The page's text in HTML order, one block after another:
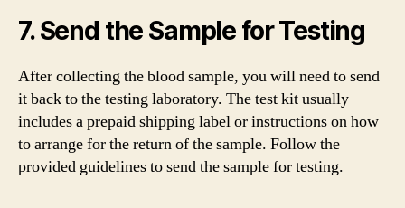
7. Send the Sample for Testing
After collecting the blood sample, you will need to send
it back to the testing laboratory. The test kit usually
includes a prepaid shipping label or instructions on how
to arrange for the return of the sample. Follow the
provided guidelines to send the sample for testing.